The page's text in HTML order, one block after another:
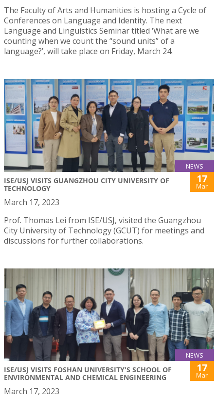
The Faculty of Arts and Humanities is hosting a Cycle of
Conferences on Language and Identity. The next
Language and Linguistics Seminar titled ‘What are we
counting when we count the “sound units” of a
language?’, will take place on Friday, March 24.
NEWS
ISE/USJ VISITS GUANGZHOU CITY UNIVERSITY OF
TECHNOLOGY
17
Mar
March 17, 2023
Prof. Thomas Lei from ISE/USJ, visited the Guangzhou
City University of Technology (GCUT) for meetings and
discussions for further collaborations.
NEWS
ISE/USJ VISITS FOSHAN UNIVERSITY'S SCHOOL OF
ENVIRONMENTAL AND CHEMICAL ENGINEERING
17
Mar
March 17, 2023